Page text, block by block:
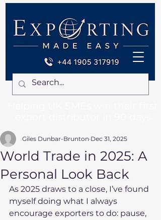
World Trade in 2025: A
Personal Look Back
Giles Dunbar-Brunton Dec 31, 2025
As 2025 draws to a close, I’ve found
myself doing what I always
encourage exporters to do: pause,